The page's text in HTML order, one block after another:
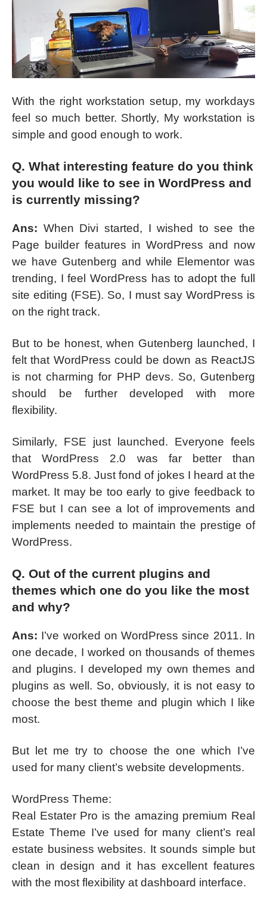
With the right workstation setup, my workdays
feel so much better. Shortly, My workstation is
simple and good enough to work.
Q. What interesting feature do you think
you would like to see in WordPress and
is currently missing?
Ans: When Divi started, I wished to see the
Page builder features in WordPress and now
we have Gutenberg and while Elementor was
trending, I feel WordPress has to adopt the full
site editing (FSE). So, I must say WordPress is
on the right track.
But to be honest, when Gutenberg launched, I
felt that WordPress could be down as ReactJS
is not charming for PHP devs. So, Gutenberg
should be further developed with more
flexibility.
Similarly, FSE just launched. Everyone feels
that WordPress 2.0 was far better than
WordPress 5.8. Just fond of jokes I heard at the
market. It may be too early to give feedback to
FSE but I can see a lot of improvements and
implements needed to maintain the prestige of
WordPress.
Q. Out of the current plugins and
themes which one do you like the most
and why?
Ans: I’ve worked on WordPress since 2011. In
one decade, I worked on thousands of themes
and plugins. I developed my own themes and
plugins as well. So, obviously, it is not easy to
choose the best theme and plugin which I like
most.
But let me try to choose the one which I’ve
used for many client’s website developments.
WordPress Theme:
Real Estater Pro is the amazing premium Real
Estate Theme I’ve used for many client’s real
estate business websites. It sounds simple but
clean in design and it has excellent features
with the most flexibility at dashboard interface.